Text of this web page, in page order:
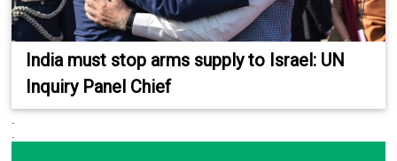
India must stop arms supply to Israel: UN
Inquiry Panel Chief